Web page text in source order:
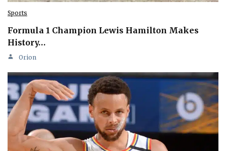
Sports
Formula 1 Champion Lewis Hamilton Makes
History…
Orion